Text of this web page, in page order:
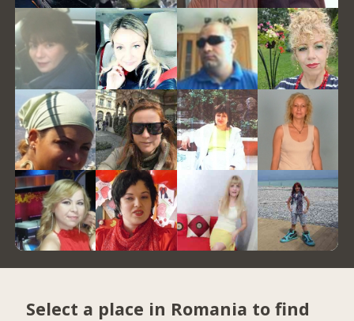
Select a place in Romania to find